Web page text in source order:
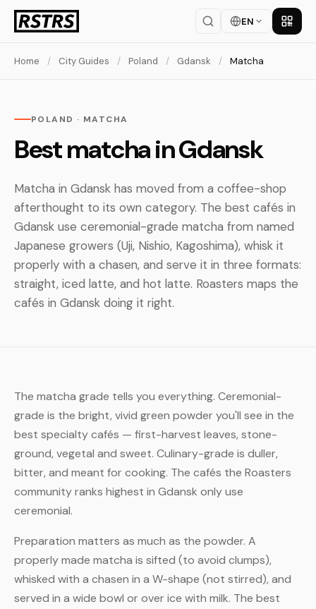
EN Get
Home / City Guides / Poland / Gdansk / Matcha
POLAND · MATCHA
Best matcha in Gdansk
Matcha in Gdansk has moved from a coffee-shop
afterthought to its own category. The best cafés in
Gdansk use ceremonial-grade matcha from named
Japanese growers (Uji, Nishio, Kagoshima), whisk it
properly with a chasen, and serve it in three formats:
straight, iced latte, and hot latte. Roasters maps the
cafés in Gdansk doing it right.
The matcha grade tells you everything. Ceremonial-
grade is the bright, vivid green powder you'll see in the
best specialty cafés — first-harvest leaves, stone-
ground, vegetal and sweet. Culinary-grade is duller,
bitter, and meant for cooking. The cafés the Roasters
community ranks highest in Gdansk only use
ceremonial.
Preparation matters as much as the powder. A
properly made matcha is sifted (to avoid clumps),
whisked with a chasen in a W-shape (not stirred), and
served in a wide bowl or over ice with milk. The best